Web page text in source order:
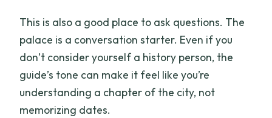
This is also a good place to ask questions. The
palace is a conversation starter. Even if you
don’t consider yourself a history person, the
guide’s tone can make it feel like you’re
understanding a chapter of the city, not
memorizing dates.